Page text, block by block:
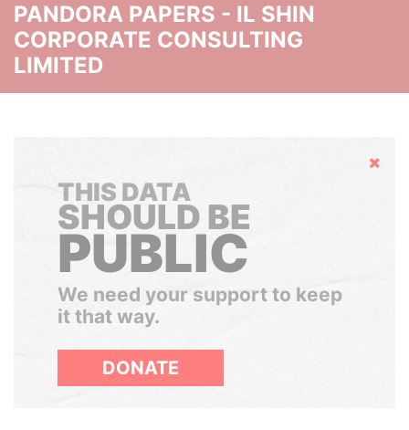
PANDORA PAPERS - IL SHIN
CORPORATE CONSULTING
LIMITED
Hide
THIS DATA
SHOULD BE
PUBLIC
We need your support to keep
it that way.
DONATE